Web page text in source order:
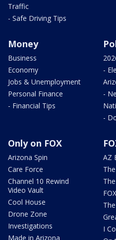
Traffic
- Safe Driving Tips
Money
Business
Economy
Jobs & Unemployment
Personal Finance
- Financial Tips
-
-
-
Only on FOX
Arizona Spin
Care Force
Channel 10 Rewind
Video Vault
Cool House
Drone Zone
Investigations
Made in Arizona
AZ
I